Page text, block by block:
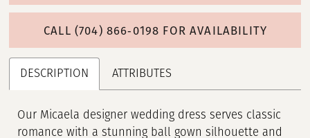
CALL (704) 866‑0198 FOR AVAILABILITY
DESCRIPTION ATTRIBUTES
Our Micaela designer wedding dress serves classic
romance with a stunning ball gown silhouette and